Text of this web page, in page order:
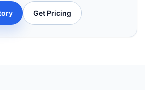
Get Pricing